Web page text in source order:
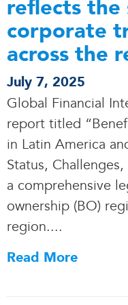
reflects the
corporate
across the
July 7, 2025
Global Financial
report titled
in Latin America
Status,
a comprehensive
ownership (BO)
region....
Read More